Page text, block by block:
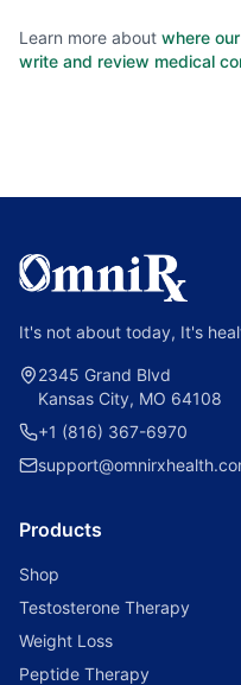
Learn more about where
write and review medical
It's not about today, It's
2345 Grand Blvd
Kansas City, MO 64108
+1 (816) 367-6970
Products
Shop
Testosterone Therapy
Weight Loss
Peptide Therapy